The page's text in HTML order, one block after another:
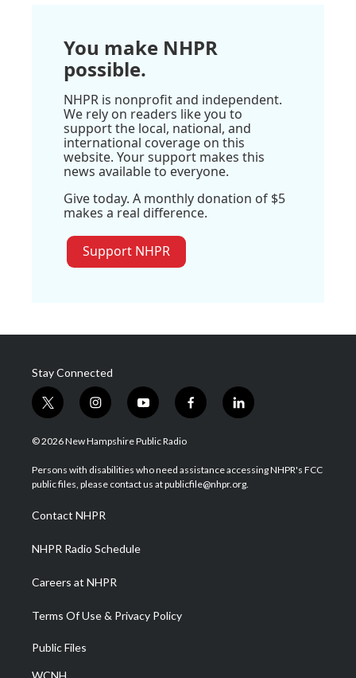
You make NHPR
possible.
NHPR is nonprofit and independent.
We rely on readers like you to
support the local, national, and
international coverage on this
website. Your support makes this
news available to everyone.
Give today. A monthly donation of $5
makes a real difference.
Support NHPR
Stay Connected
t
w
i
t
e
i
n
s
a
g
a
m
y
o
u
u
b
f
a
b
o
l
i
e
d
© 2026 New Hampshire Public Radio
Persons with disabilities who need assistance accessing NHPR's FCC
public files, please contact us at publicfile@nhpr.org.
Contact NHPR
NHPR Radio Schedule
Careers at NHPR
Terms Of Use & Privacy Policy
Public Files
WCNH